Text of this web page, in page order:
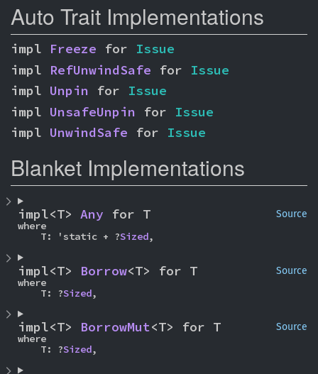
Auto Trait Implementations
impl Freeze for Issue
impl RefUnwindSafe for Issue
impl Unpin for Issue
impl UnsafeUnpin for Issue
impl UnwindSafe for Issue
Blanket Implementations
Source
impl<T> Any for T
where
    T: 'static + ?
Sized,
Source
impl<T> Borrow<T> for T
where
    T: ?
Sized,
Source
impl<T> BorrowMut<T> for T
where
    T: ?
Sized,